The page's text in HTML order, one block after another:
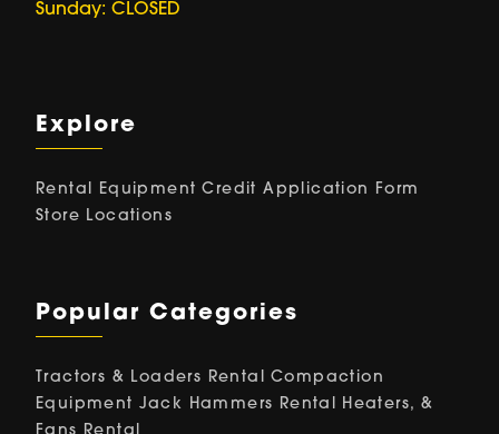
Sunday: CLOSED
Explore
Rental Equipment Credit Application Form
Store Locations
Popular Categories
Tractors & Loaders Rental Compaction
Equipment Jack Hammers Rental Heaters, &